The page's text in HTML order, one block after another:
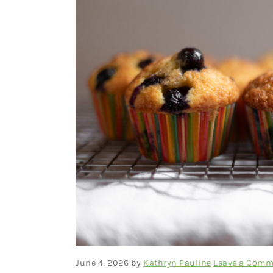
June 4, 2026 by Kathryn Pauline Leave a